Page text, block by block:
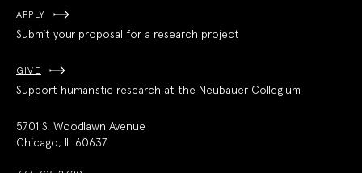
APPLY
Submit your proposal for a research project
GIVE
Support humanistic research at the Neubauer Collegium
5701 S. Woodlawn Avenue
Chicago, IL 60637